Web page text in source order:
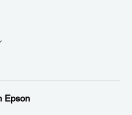
Epson